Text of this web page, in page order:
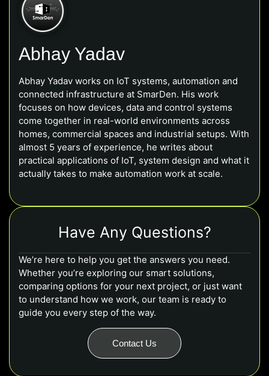
Abhay Yadav
Abhay Yadav works on IoT systems, automation and
connected infrastructure at SmarDen. His work
focuses on how devices, data and control systems
come together in real-world environments across
homes, commercial spaces and industrial setups. With
almost 5 years of experience, he writes about
practical applications of IoT, system design and what it
actually takes to make automation work at scale.
Have Any Questions?
We’re here to help you get the answers you need.
Whether you’re exploring our smart solutions,
comparing options for your next project, or just want
to understand how we work, our team is ready to
guide you every step of the way.
Contact Us